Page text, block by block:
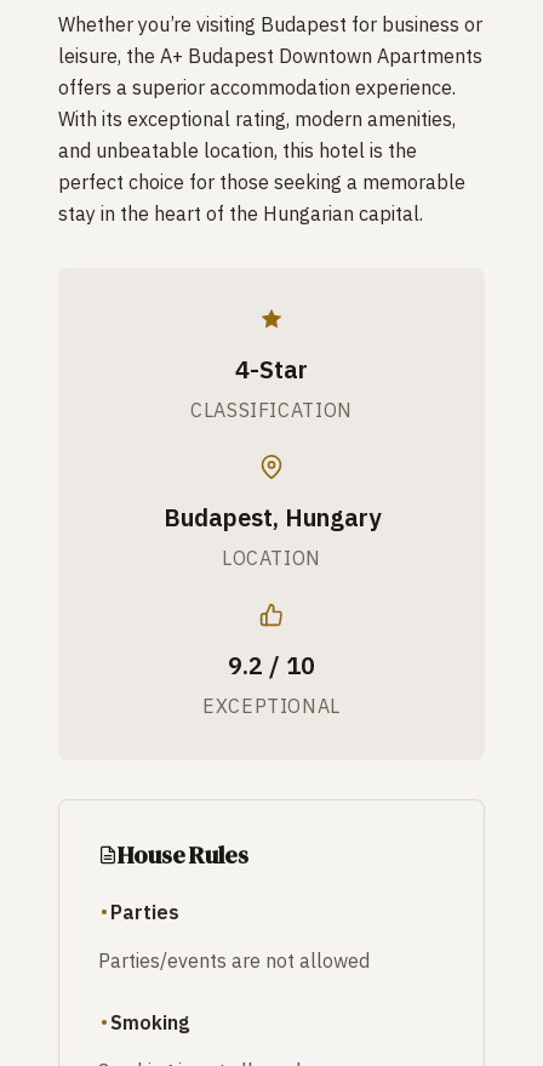
Whether you’re visiting Budapest for business or
leisure, the A+ Budapest Downtown Apartments
offers a superior accommodation experience.
With its exceptional rating, modern amenities,
and unbeatable location, this hotel is the
perfect choice for those seeking a memorable
stay in the heart of the Hungarian capital.
4-Star
CLASSIFICATION
Budapest, Hungary
LOCATION
9.2 / 10
EXCEPTIONAL
House Rules
Parties
Parties/events are not allowed
Smoking